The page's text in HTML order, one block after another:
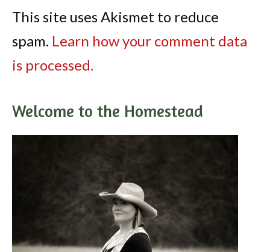
This site uses Akismet to reduce
spam. Learn how your comment data
is processed.
Welcome to the Homestead